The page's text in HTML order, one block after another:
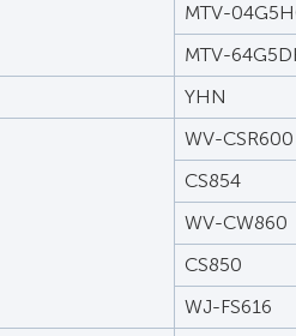
MTV-
MTV-
YHN
WV-CSR600
CS854
WV-CW860
CS850
WJ-FS616